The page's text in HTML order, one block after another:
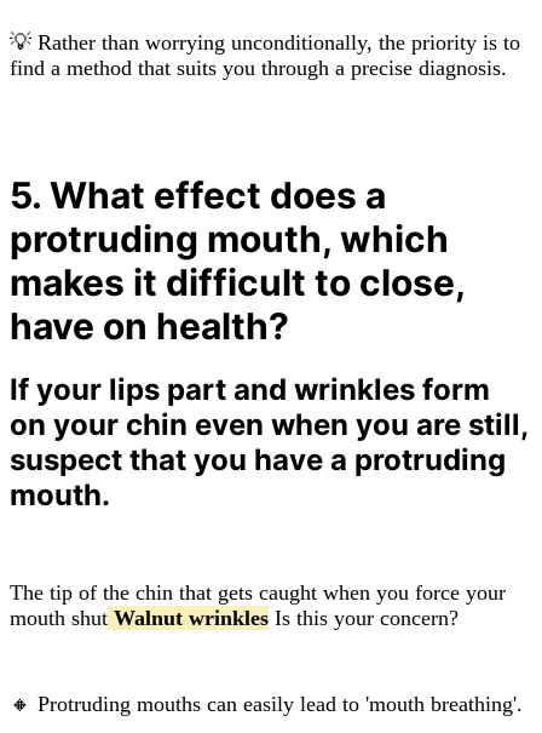
💡 Rather than worrying unconditionally, the priority is to
find a method that suits you through a precise diagnosis.
5. What effect does a
protruding mouth, which
makes it difficult to close,
have on health?
If your lips part and wrinkles form
on your chin even when you are still,
suspect that you have a protruding
mouth.
The tip of the chin that gets caught when you force your
mouth shut Walnut wrinkles Is this your concern?
🔸 Protruding mouths can easily lead to 'mouth breathing'.